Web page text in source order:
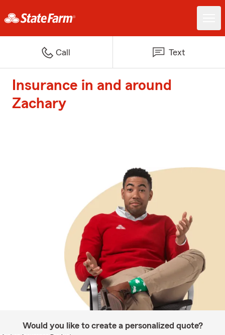
Call Text
Insurance in and around
Zachary
Would you like to create a personalized quote?